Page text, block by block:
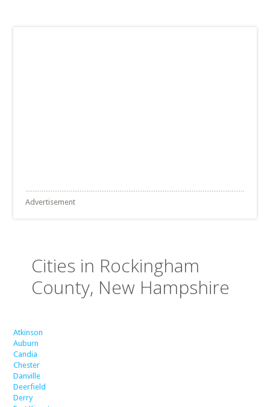
Advertisement
Cities in Rockingham
County, New Hampshire
Atkinson
Auburn
Candia
Chester
Danville
Deerfield
Derry